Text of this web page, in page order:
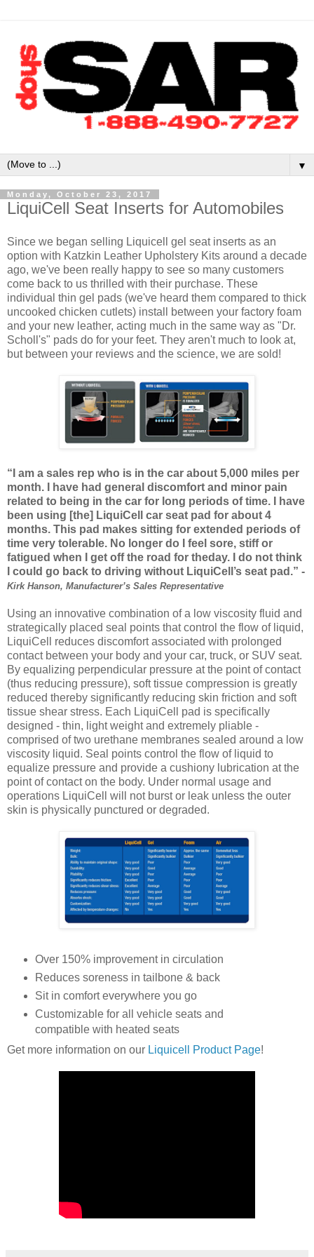
▼
Monday, October 23, 2017
LiquiCell Seat Inserts for Automobiles
Since we began selling Liquicell gel seat inserts as an
option with Katzkin Leather Upholstery Kits around a decade
ago, we've been really happy to see so many customers
come back to us thrilled with their purchase. These
individual thin gel pads (we've heard them compared to thick
uncooked chicken cutlets) install between your factory foam
and your new leather, acting much in the same way as "Dr.
Scholl's" pads do for your feet. They aren't much to look at,
but between your reviews and the science, we are sold!
“I am a sales rep who is in the car about 5,000 miles per
month. I have had general discomfort and minor pain
related to being in the car for long periods of time. I have
been using [the] LiquiCell car seat pad for about 4
months. This pad makes sitting for extended periods of
time very tolerable. No longer do I feel sore, stiff or
fatigued when I get off the road for theday. I do not think
I could go back to driving without LiquiCell’s seat pad.” -
Kirk Hanson, Manufacturer’s Sales Representative
Using an innovative combination of a low viscosity fluid and
strategically placed seal points that control the flow of liquid,
LiquiCell reduces discomfort associated with prolonged
contact between your body and your car, truck, or SUV seat.
By equalizing perpendicular pressure at the point of contact
(thus reducing pressure), soft tissue compression is greatly
reduced thereby significantly reducing skin friction and soft
tissue shear stress. Each LiquiCell pad is specifically
designed - thin, light weight and extremely pliable -
comprised of two urethane membranes sealed around a low
viscosity liquid. Seal points control the flow of liquid to
equalize pressure and provide a cushiony lubrication at the
point of contact on the body. Under normal usage and
operations LiquiCell will not burst or leak unless the outer
skin is physically punctured or degraded.
Over 150% improvement in circulation
Reduces soreness in tailbone & back
Sit in comfort everywhere you go
Customizable for all vehicle seats and
compatible with heated seats
Get more information on our Liquicell Product Page!